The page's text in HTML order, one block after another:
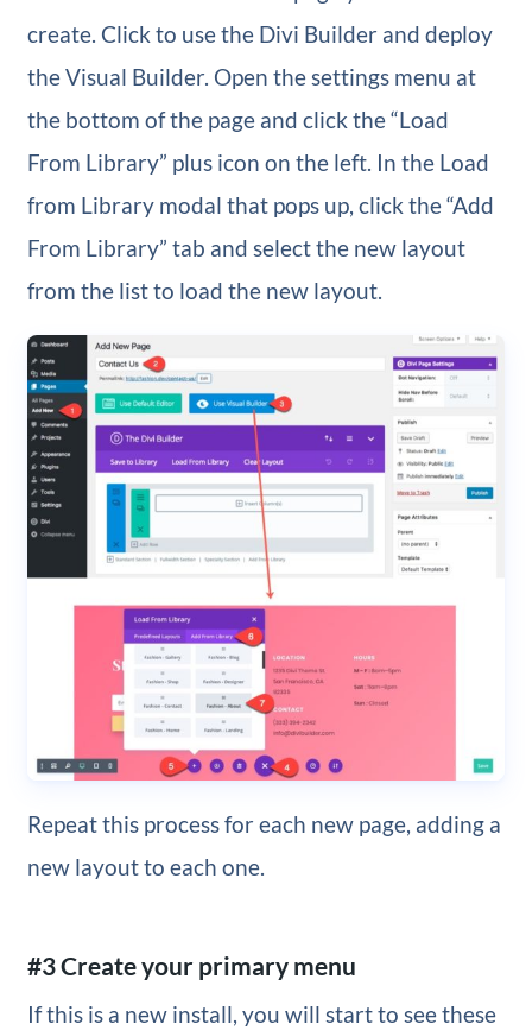
create. Click to use the Divi Builder and deploy
the Visual Builder. Open the settings menu at
the bottom of the page and click the “Load
From Library” plus icon on the left. In the Load
from Library modal that pops up, click the “Add
From Library” tab and select the new layout
from the list to load the new layout.
Repeat this process for each new page, adding a
new layout to each one.
#3 Create your primary menu
If this is a new install, you will start to see these